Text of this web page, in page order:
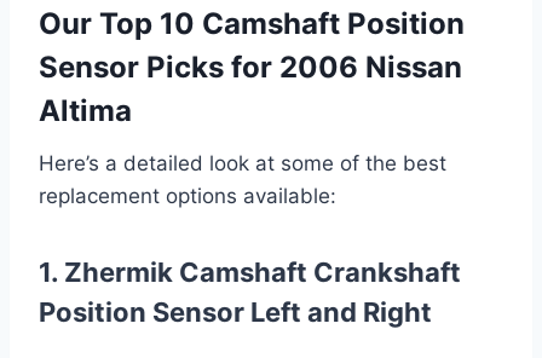
Our Top 10 Camshaft Position
Sensor Picks for 2006 Nissan
Altima
Here’s a detailed look at some of the best
replacement options available:
1. Zhermik Camshaft Crankshaft
Position Sensor Left and Right